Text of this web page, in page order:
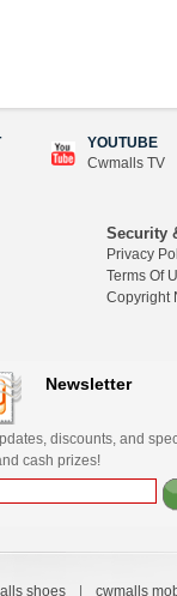
YOUTUBE
Cwmalls TV
Security
Privacy
Terms Of
Copyright
Newsletter
discounts, and
cash prizes!
shoes cwmalls